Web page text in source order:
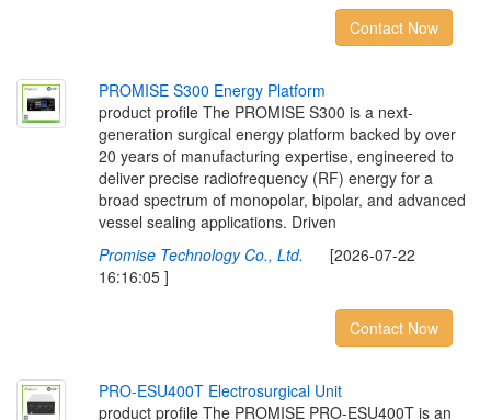
Contact Now
PROMISE S300 Energy Platform
product profile The PROMISE S300 is a next-
generation surgical energy platform backed by over
20 years of manufacturing expertise, engineered to
deliver precise radiofrequency (RF) energy for a
broad spectrum of monopolar, bipolar, and advanced
vessel sealing applications. Driven
Promise Technology Co., Ltd. [2026-07-22
16:16:05 ]
Contact Now
PRO-ESU400T Electrosurgical Unit
product profile The PROMISE PRO-ESU400T is an